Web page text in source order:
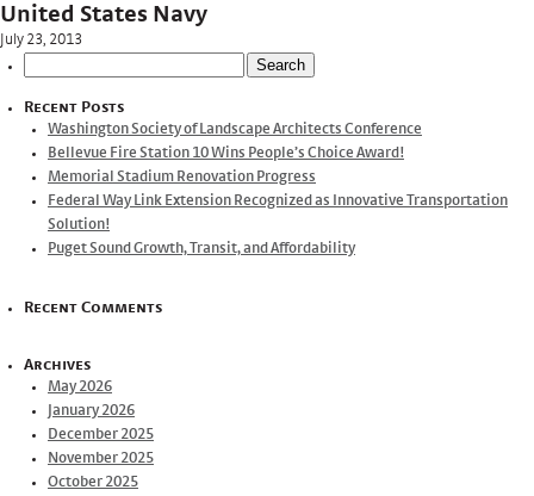
United States Navy
July 23, 2013
Recent Posts
Washington Society of Landscape Architects Conference
Bellevue Fire Station 10 Wins People’s Choice Award!
Memorial Stadium Renovation Progress
Federal Way Link Extension Recognized as Innovative Transportation
Solution!
Puget Sound Growth, Transit, and Affordability
Recent Comments
Archives
May 2026
January 2026
December 2025
November 2025
October 2025